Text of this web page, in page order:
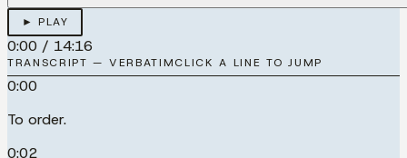
► PLAY
0:00 / 14:16
TRANSCRIPT — VERBATIMCLICK A LINE TO JUMP
0:00
To order.
0:02